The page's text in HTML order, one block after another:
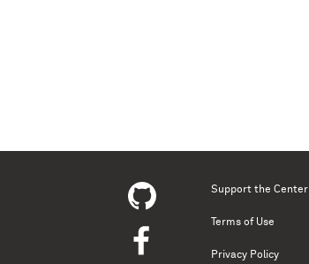
Support the Center
Terms of Use
Privacy Policy